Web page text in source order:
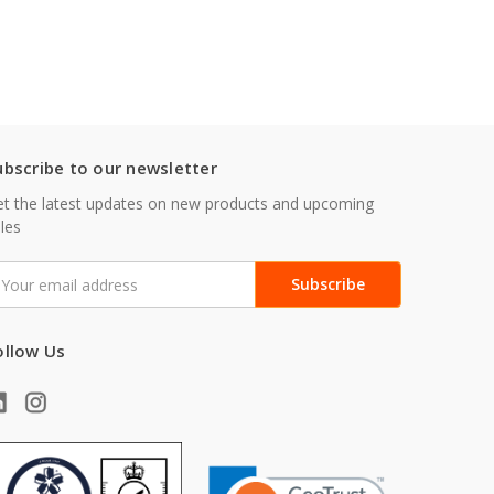
to our newsletter
the latest updates on new products and upcoming
Us